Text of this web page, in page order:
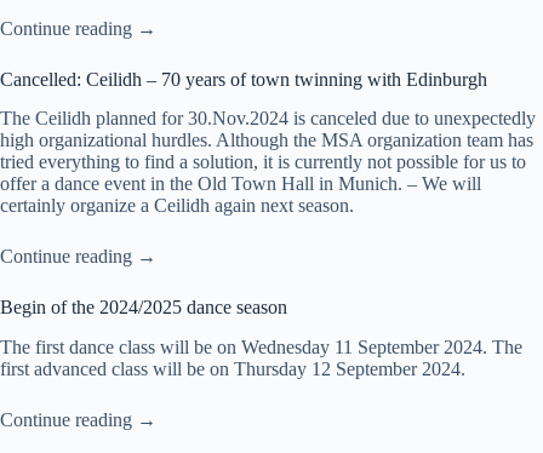
Continue reading →
Cancelled: Ceilidh – 70 years of town twinning with Edinburgh
The Ceilidh planned for 30.Nov.2024 is canceled due to unexpectedly
high organizational hurdles. Although the MSA organization team has
tried everything to find a solution, it is currently not possible for us to
offer a dance event in the Old Town Hall in Munich. – We will
certainly organize a Ceilidh again next season.
Continue reading →
Begin of the 2024/2025 dance season
The first dance class will be on Wednesday 11 September 2024. The
first advanced class will be on Thursday 12 September 2024.
Continue reading →